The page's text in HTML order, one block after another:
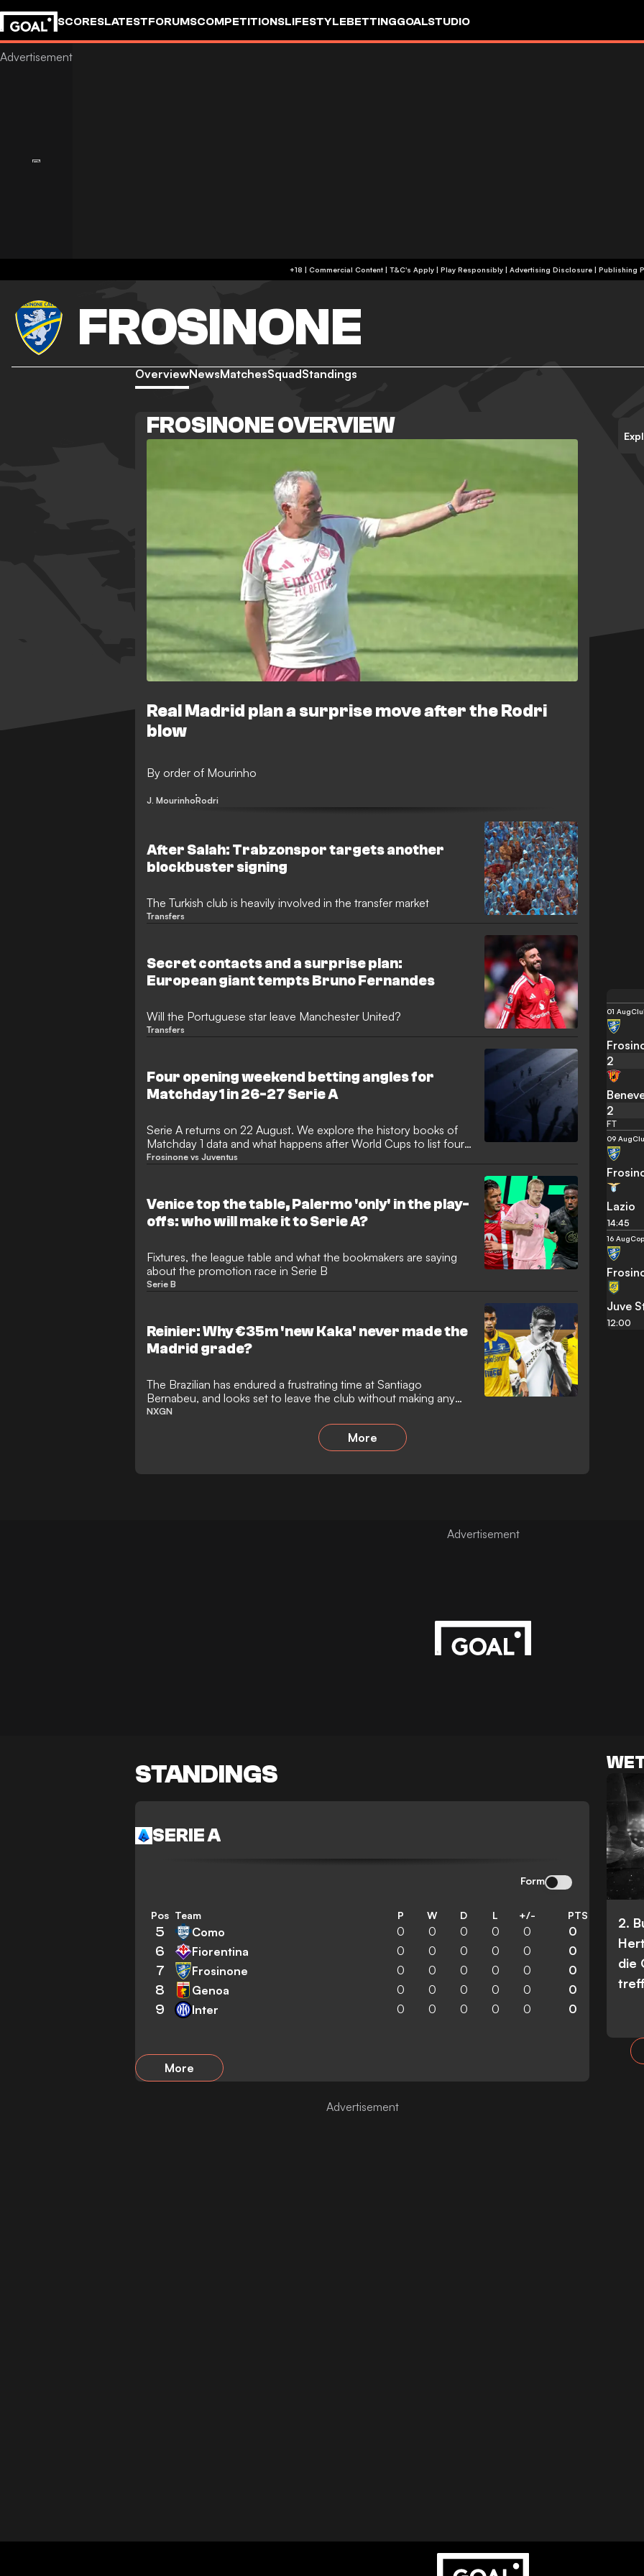
SCORESLATESTFORUMSCOMPETITIONSLIFESTYLEBETTINGGOALSTUDIO
+18 | Commercial Content | T&C's Apply | Play Responsibly | Advertising Disclosure | Publishing
FROSINONE
OverviewNewsMatchesSquadStandings
FROSINONE OVERVIEW
Real Madrid plan a surprise move after the Rodri
blow
By order of Mourinho
J. MourinhoRodri
After Salah: Trabzonspor targets another
blockbuster signing
The Turkish club is heavily involved in the transfer market
Transfers
Secret contacts and a surprise plan:
European giant tempts Bruno Fernandes
Will the Portuguese star leave Manchester United?
Transfers
Four opening weekend betting angles for
Matchday 1 in 26-27 Serie A
Serie A returns on 22 August. We explore the history books of
Matchday 1 data and what happens after World Cups to list four
opening day betting angles.
Frosinone vs Juventus
Venice top the table, Palermo 'only' in the play-
offs: who will make it to Serie A?
Fixtures, the league table and what the bookmakers are saying
about the promotion race in Serie B
Serie B
Reinier: Why €35m 'new Kaka' never made the
Madrid grade?
The Brazilian has endured a frustrating time at Santiago
Bernabeu, and looks set to leave the club without making any
kind of meaningful mark
NXGN
More
01 Aug
2
2
FT
09 Aug
Lazio
14:45
16 Aug
Juve
12:00
STANDINGS
SERIE A
Form
Pos Team P W D L +/- PTS
5 Como 0 0 0 0 0 0
6 Fiorentina 0 0 0 0 0 0
7 Frosinone 0 0 0 0 0 0
8 Genoa 0 0 0 0 0 0
9 Inter 0 0 0 0 0 0
More
2.
die